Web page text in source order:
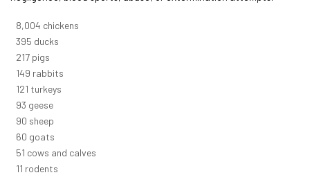
8,732 chickens
430 ducks
237 pigs
163 rabbits
131 turkeys
101 geese
98 sheep
66 goats
56 cows and calves
12 rodents